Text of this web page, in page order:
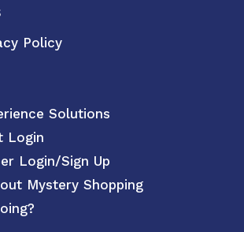
Policy
Solutions
Login
Login/Sign Up
Mystery Shopping